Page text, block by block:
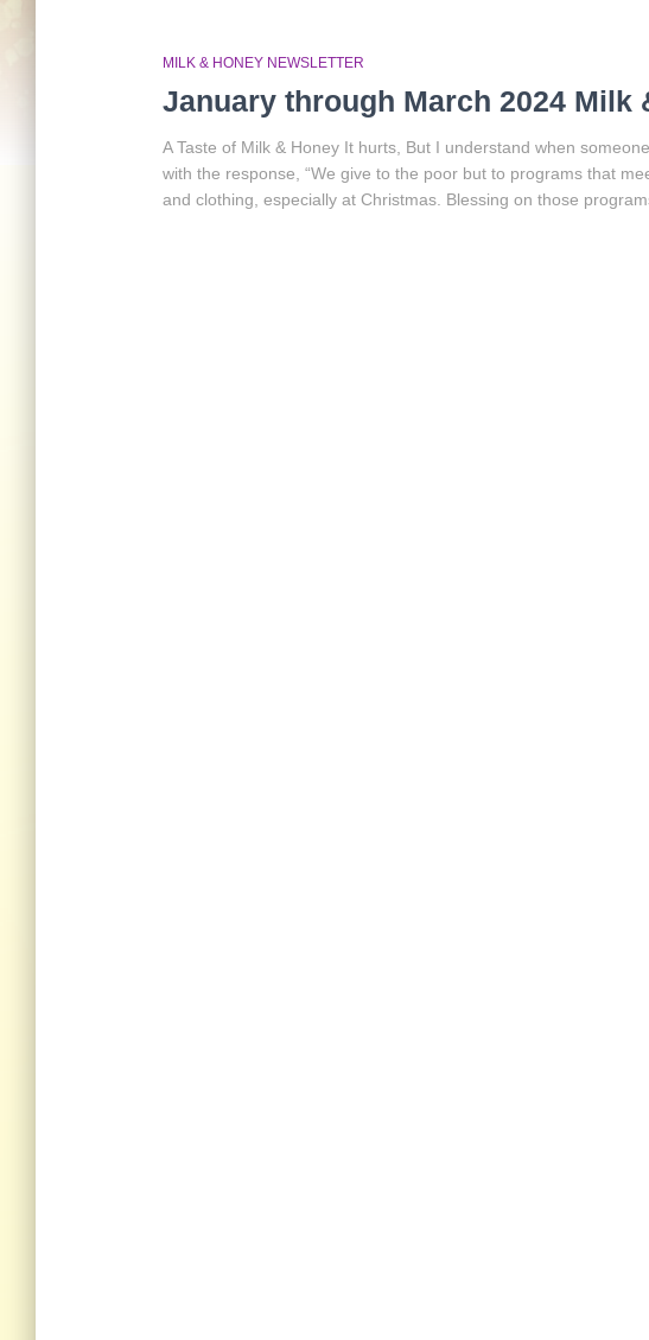
MILK & HONEY NEWSLETTER
January through March 2024 Milk
A Taste of Milk & Honey It hurts, But I understand when
with the response, “We give to the poor but to programs that
and clothing, especially at Christmas. Blessing on those